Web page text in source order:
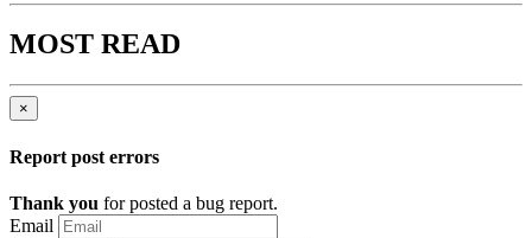
MOST READ
×
Report post errors
Thank you for posted a bug report.
Email